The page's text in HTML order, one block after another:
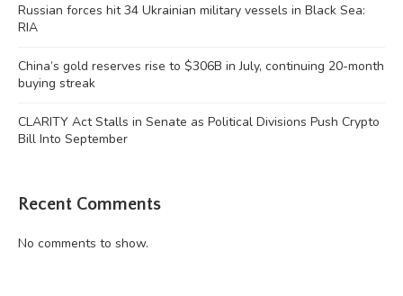
Russian forces hit 34 Ukrainian military vessels in Black Sea:
RIA
China’s gold reserves rise to $306B in July, continuing 20-month
buying streak
CLARITY Act Stalls in Senate as Political Divisions Push Crypto
Bill Into September
Recent Comments
No comments to show.